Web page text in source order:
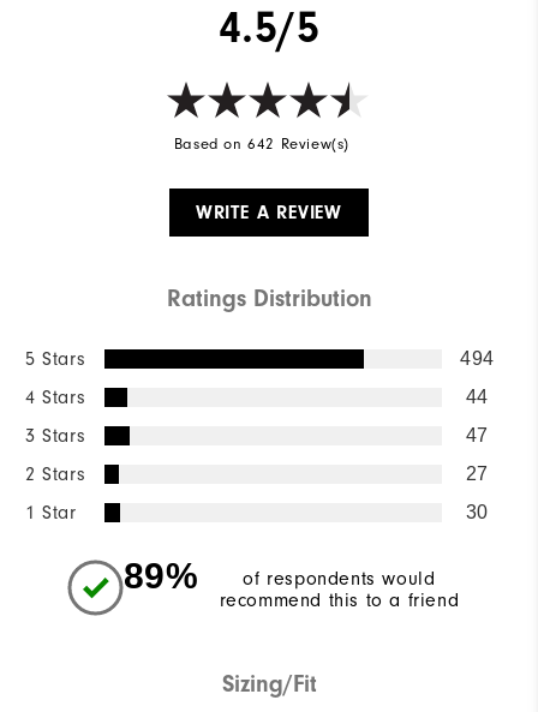
4.5/5
Based on 642 Review(s)
WRITE A REVIEW
Ratings Distribution
5 Stars 494
4 Stars 44
3 Stars 47
2 Stars 27
1 Star 30
89%
of respondents would
recommend this to a friend
Sizing/Fit